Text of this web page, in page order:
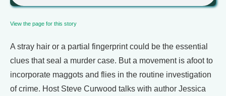
View the page for this story
A stray hair or a partial fingerprint could be the essential
clues that seal a murder case. But a movement is afoot to
incorporate maggots and flies in the routine investigation
of crime. Host Steve Curwood talks with author Jessica